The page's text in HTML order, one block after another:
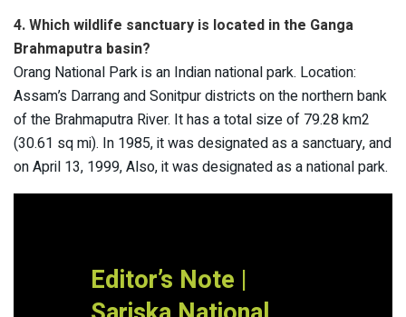
4. Which wildlife sanctuary is located in the Ganga
Brahmaputra basin?
Orang National Park is an Indian national park. Location:
Assam’s Darrang and Sonitpur districts on the northern bank
of the Brahmaputra River. It has a total size of 79.28 km2
(30.61 sq mi). In 1985, it was designated as a sanctuary, and
on April 13, 1999, Also, it was designated as a national park.
Editor’s Note |